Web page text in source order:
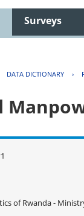
Surveys
DATA DICTIONARY ›
of Rwanda -